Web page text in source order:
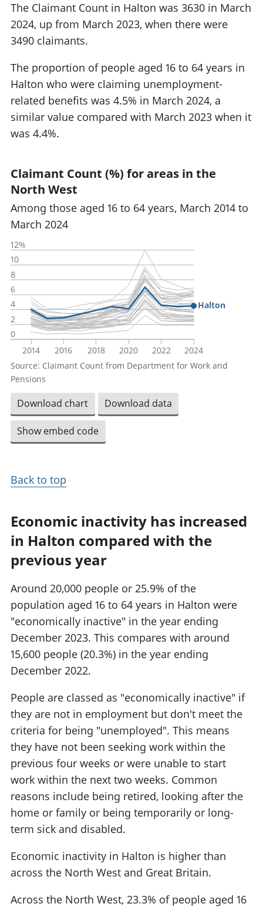
The Claimant Count in Halton was 3630 in March
2024, up from March 2023, when there were
3490 claimants.
The proportion of people aged 16 to 64 years in
Halton who were claiming unemployment-
related benefits was 4.5% in March 2024, a
similar value compared with March 2023 when it
was 4.4%.
Claimant Count (%) for areas in the
North West
Among those aged 16 to 64 years, March 2014 to
March 2024
2014 2016 2018 2020 2022 2024
0
2
4
6
8
10
12%
Halton
Source: Claimant Count from Department for Work and
Pensions
Download chart Download data
Show embed code
Back to top
Economic inactivity has increased
in Halton compared with the
previous year
Around 20,000 people or 25.9% of the
population aged 16 to 64 years in Halton were
"economically inactive" in the year ending
December 2023. This compares with around
15,600 people (20.3%) in the year ending
December 2022.
People are classed as "economically inactive" if
they are not in employment but don't meet the
criteria for being "unemployed". This means
they have not been seeking work within the
previous four weeks or were unable to start
work within the next two weeks. Common
reasons include being retired, looking after the
home or family or being temporarily or long-
term sick and disabled.
Economic inactivity in Halton is higher than
across the North West and Great Britain.
Across the North West, 23.3% of people aged 16